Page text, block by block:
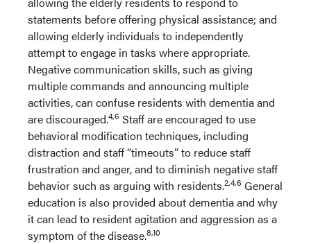
statements before offering physical assistance; and
allowing elderly individuals to independently
attempt to engage in tasks where appropriate.
Negative communication skills, such as giving
multiple commands and announcing multiple
activities, can confuse residents with dementia and
are discouraged.4,6 Staff are encouraged to use
behavioral modification techniques, including
distraction and staff “timeouts” to reduce staff
frustration and anger, and to diminish negative staff
behavior such as arguing with residents.2,4,6 General
education is also provided about dementia and why
it can lead to resident agitation and aggression as a
symptom of the disease.8,10